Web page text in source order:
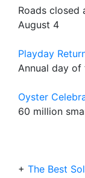
Roads closed
August 4
Playday
Annual day
Oyster
60 million
+ The Best